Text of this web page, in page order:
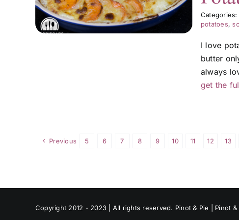
Categories:
potatoes,
I love
butter
always
get the
Previous 5 6 7 8 9 10 11 12 13
Copyright 2012 - 2023 | All rights reserved. Pinot & Pie | Pinot